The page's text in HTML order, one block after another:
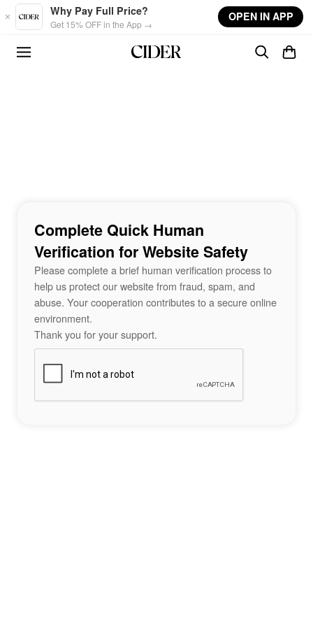
Skip to main content
Why Pay Full Price?
Get 15% OFF in the App →
OPEN IN APP
Complete Quick Human
Verification for Website Safety
Please complete a brief human verification process to
help us protect our website from fraud, spam, and
abuse. Your cooperation contributes to a secure online
environment.
Thank you for your support.